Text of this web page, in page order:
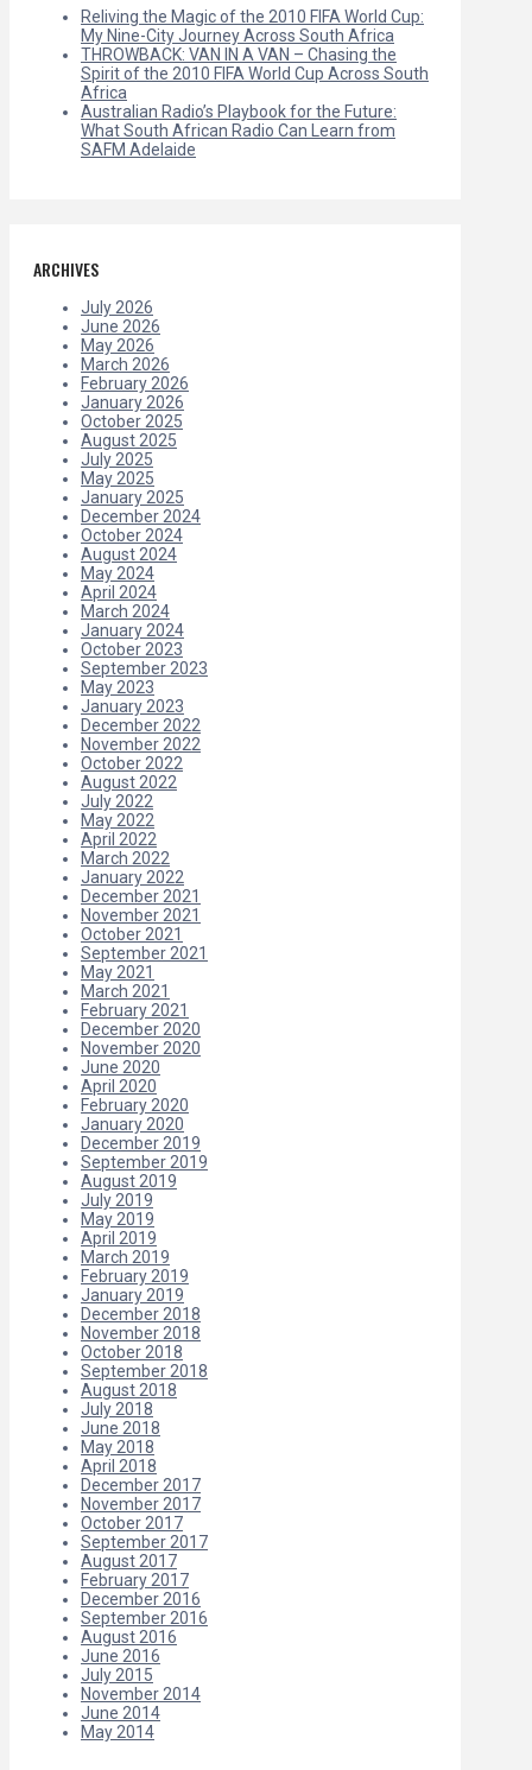
Reliving the Magic of the 2010 FIFA World Cup:
My Nine-City Journey Across South Africa
THROWBACK: VAN IN A VAN – Chasing the
Spirit of the 2010 FIFA World Cup Across South
Africa
Australian Radio’s Playbook for the Future:
What South African Radio Can Learn from
SAFM Adelaide
ARCHIVES
July 2026
June 2026
May 2026
March 2026
February 2026
January 2026
October 2025
August 2025
July 2025
May 2025
January 2025
December 2024
October 2024
August 2024
May 2024
April 2024
March 2024
January 2024
October 2023
September 2023
May 2023
January 2023
December 2022
November 2022
October 2022
August 2022
July 2022
May 2022
April 2022
March 2022
January 2022
December 2021
November 2021
October 2021
September 2021
May 2021
March 2021
February 2021
December 2020
November 2020
June 2020
April 2020
February 2020
January 2020
December 2019
September 2019
August 2019
July 2019
May 2019
April 2019
March 2019
February 2019
January 2019
December 2018
November 2018
October 2018
September 2018
August 2018
July 2018
June 2018
May 2018
April 2018
December 2017
November 2017
October 2017
September 2017
August 2017
February 2017
December 2016
September 2016
August 2016
June 2016
July 2015
November 2014
June 2014
May 2014